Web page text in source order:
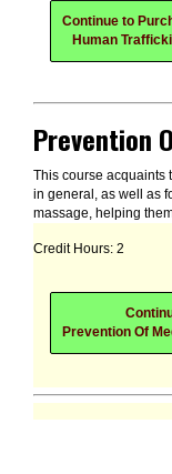
Continue to
Human
Prevention
This course acquaints
in general, as well as
massage, helping
Credit Hours: 2
Prevention Of